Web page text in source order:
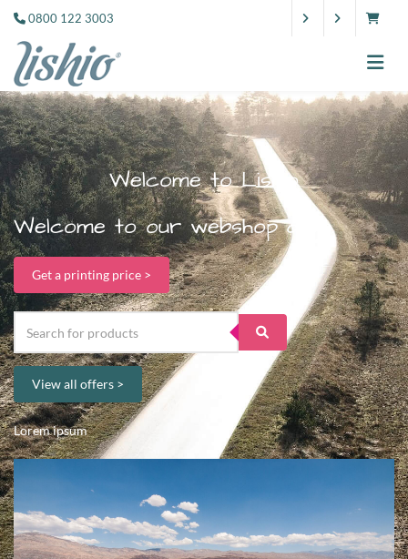
0800 122 3003
Welcome to Lishio
Welcome to our webshop dude.
Get a printing price >
View all offers >
Lorem ipsum